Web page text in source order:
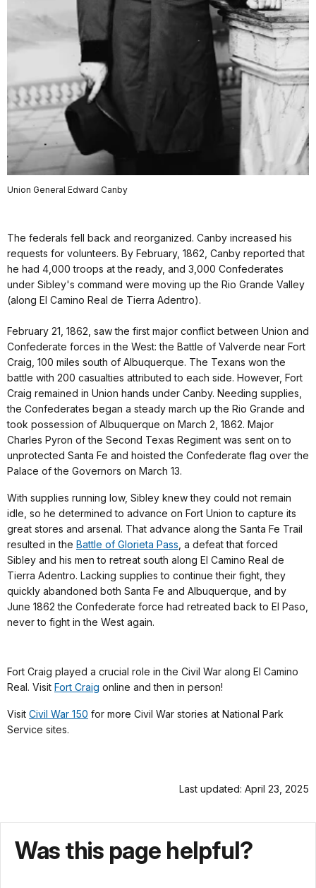
Union General Edward Canby
The federals fell back and reorganized. Canby increased his
requests for volunteers. By February, 1862, Canby reported that
he had 4,000 troops at the ready, and 3,000 Confederates
under Sibley's command were moving up the Rio Grande Valley
(along El Camino Real de Tierra Adentro).
February 21, 1862, saw the first major conflict between Union and
Confederate forces in the West: the Battle of Valverde near Fort
Craig, 100 miles south of Albuquerque. The Texans won the
battle with 200 casualties attributed to each side. However, Fort
Craig remained in Union hands under Canby. Needing supplies,
the Confederates began a steady march up the Rio Grande and
took possession of Albuquerque on March 2, 1862. Major
Charles Pyron of the Second Texas Regiment was sent on to
unprotected Santa Fe and hoisted the Confederate flag over the
Palace of the Governors on March 13.
With supplies running low, Sibley knew they could not remain
idle, so he determined to advance on Fort Union to capture its
great stores and arsenal. That advance along the Santa Fe Trail
resulted in the Battle of Glorieta Pass , a defeat that forced
Sibley and his men to retreat south along El Camino Real de
Tierra Adentro. Lacking supplies to continue their fight, they
quickly abandoned both Santa Fe and Albuquerque, and by
June 1862 the Confederate force had retreated back to El Paso,
never to fight in the West again.
Fort Craig played a crucial role in the Civil War along El Camino
Real. Visit Fort Craig online and then in person!
Visit Civil War 150 for more Civil War stories at National Park
Service sites.
Last updated: April 23, 2025
Was this page helpful?